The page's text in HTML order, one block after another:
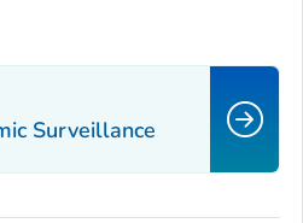
Surveillance